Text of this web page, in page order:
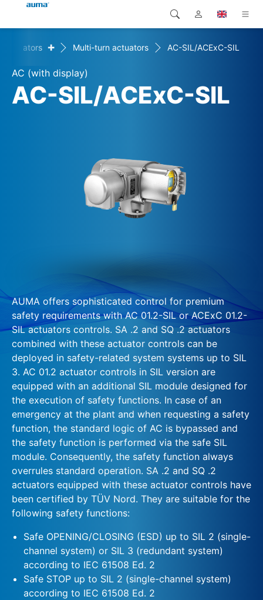
Products
Solutions
Global
Europe
Search
Actuators + Multi-turn actuators AC-SIL/ACExC-SIL
AC (with display)
AC-SIL/ACExC-SIL
AUMA offers sophisticated control for premium
safety requirements with AC 01.2-SIL or ACExC 01.2-
SIL actuators controls. SA .2 and SQ .2 actuators
combined with these actuator controls can be
deployed in safety-related system systems up to SIL
3. AC 01.2 actuator controls in SIL version are
equipped with an additional SIL module designed for
the execution of safety functions. In case of an
emergency at the plant and when requesting a safety
function, the standard logic of AC is bypassed and
the safety function is performed via the safe SIL
module. Consequently, the safety function always
overrules standard operation. SA .2 and SQ .2
actuators equipped with these actuator controls have
been certified by TÜV Nord. They are suitable for the
following safety functions:
Safe OPENING/CLOSING (ESD) up to SIL 2 (single-
channel system) or SIL 3 (redundant system)
according to IEC 61508 Ed. 2
Safe STOP up to SIL 2 (single-channel system)
according to IEC 61508 Ed. 2